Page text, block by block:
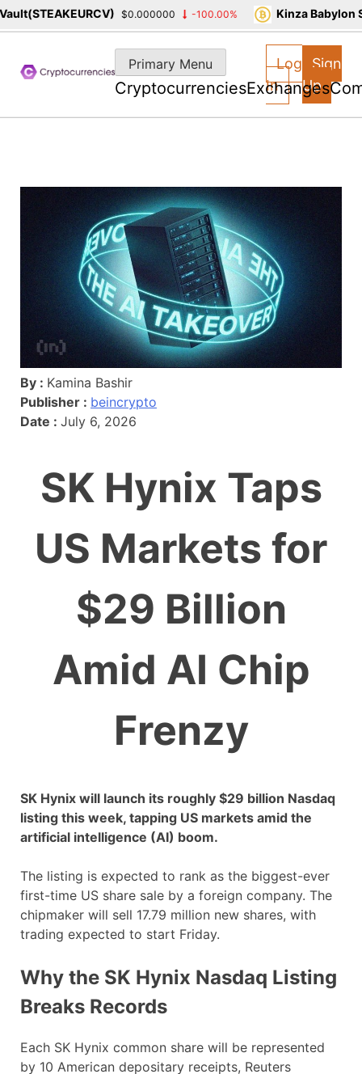
content
Primary Menu
CryptocurrenciesExchanges
Log
In
Sign
Up
By : Kamina Bashir
Publisher : beincrypto
Date : July 6, 2026
SK Hynix Taps
US Markets for
$29 Billion
Amid AI Chip
Frenzy
SK Hynix will launch its roughly $29 billion Nasdaq
listing this week, tapping US markets amid the
artificial intelligence (AI) boom.
The listing is expected to rank as the biggest-ever
first-time US share sale by a foreign company. The
chipmaker will sell 17.79 million new shares, with
trading expected to start Friday.
Why the SK Hynix Nasdaq Listing
Breaks Records
Each SK Hynix common share will be represented
by 10 American depositary receipts, Reuters
$0.000000 -100.00% Kinza Babylon